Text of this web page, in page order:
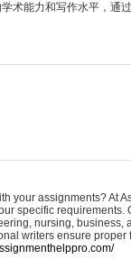
术能力和写作水平，通
your assignments? At
specific
nursing, business,
writers ensure